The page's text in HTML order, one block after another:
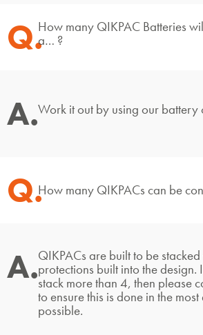
Q.How many QIKPAC Batteries
a… ?
A.Work it out by using our battery
Q.How many QIKPACs can be
A.QIKPACs are built to be
protections built into the
stack more than 4, then please
to ensure this is done in the
possible.